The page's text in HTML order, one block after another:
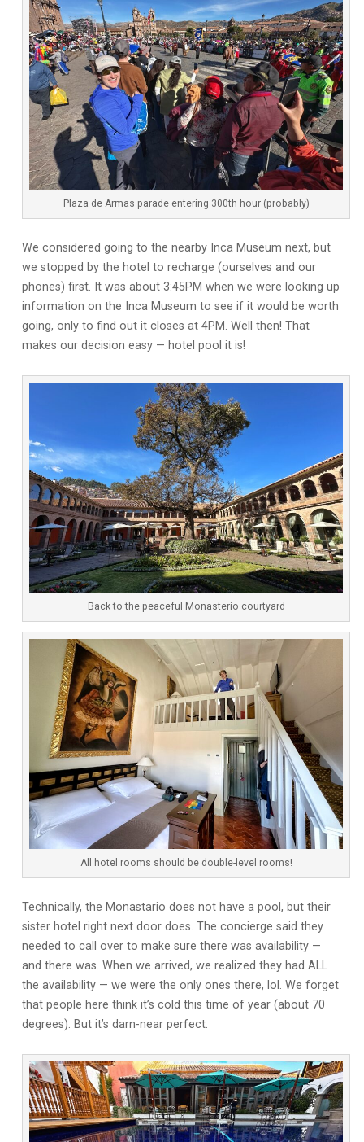
Plaza de Armas parade entering 300th hour (probably)
We considered going to the nearby Inca Museum next, but
we stopped by the hotel to recharge (ourselves and our
phones) first. It was about 3:45PM when we were looking up
information on the Inca Museum to see if it would be worth
going, only to find out it closes at 4PM. Well then! That
makes our decision easy — hotel pool it is!
Back to the peaceful Monasterio courtyard
All hotel rooms should be double-level rooms!
Technically, the Monastario does not have a pool, but their
sister hotel right next door does. The concierge said they
needed to call over to make sure there was availability —
and there was. When we arrived, we realized they had ALL
the availability — we were the only ones there, lol. We forget
that people here think it’s cold this time of year (about 70
degrees). But it’s darn-near perfect.